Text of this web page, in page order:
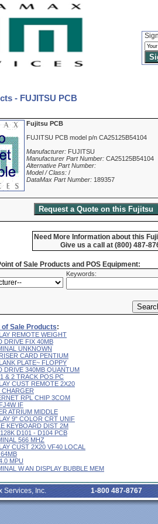
- FUJITSU PCB
Fujitsu PCB
FUJITSU PCB model p/n CA25125B54104
Manufacturer: FUJITSU
Manufacturer Part Number: CA25125B54104
Alternative Part Number:
Model / Class: /
DataMax Part Number: 189357
Need More Information about this
Give us a call at (800) 487-
of Sale Products and POS Equipment:
Keywords:
of Sale Products:
REMOTE WEIGHT
DRIVE FIX 40MB
UNKNOWN
CARD PENTIUM
PLATE~ FLOPPY
DRIVE 340MB QUANTUM
& 2 TRACK POS PC
CUST REMOTE 2X20
CHARGER
RPL CHIP 3COM
IF
ATRIUM MIDDLE
9" COLOR CRT UNIF
KEYBOARD DIST 2M
D101 - D104 PCB
566 MHZ
CUST 2X20 VF40 LOCAL
MPU
W AN DISPLAY BUBBLE MEM
Services, Inc. 1-800 487-8767